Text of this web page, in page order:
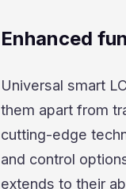
Enhanced
Universal smart
them apart from
cutting-edge
and control
extends to their